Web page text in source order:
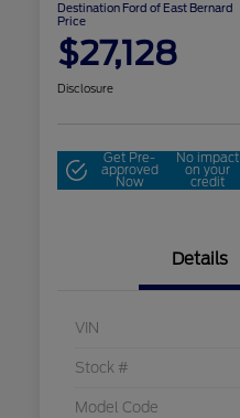
Destination Ford of East Bernard
Price
$27,128
Disclosure
Get Pre-
approved
Now
No impact
on your
credit
Details
VIN
Stock #
Model Code